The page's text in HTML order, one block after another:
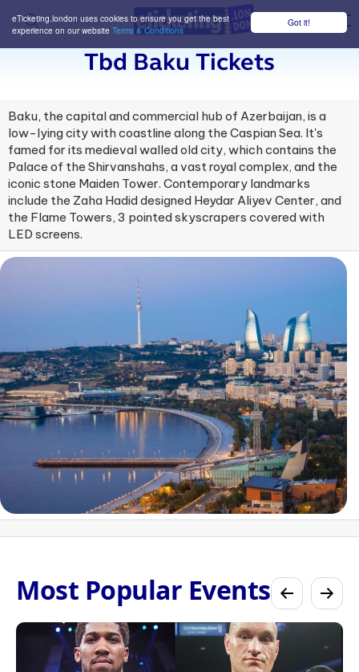
Got it!
eTicketing.london uses cookies to ensure you get the best
experience on our website Terms & Conditions
Tbd Baku Tickets
Baku, the capital and commercial hub of Azerbaijan, is a
low-lying city with coastline along the Caspian Sea. It's
famed for its medieval walled old city, which contains the
Palace of the Shirvanshahs, a vast royal complex, and the
iconic stone Maiden Tower. Contemporary landmarks
include the Zaha Hadid designed Heydar Aliyev Center, and
the Flame Towers, 3 pointed skyscrapers covered with
LED screens.
Most Popular Events